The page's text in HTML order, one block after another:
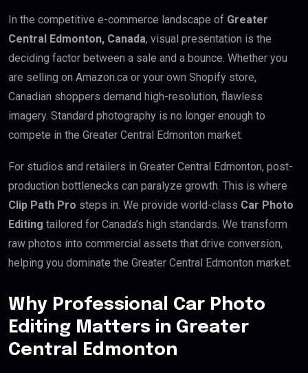
In the competitive e-commerce landscape of Greater
Central Edmonton, Canada, visual presentation is the
deciding factor between a sale and a bounce. Whether you
are selling on Amazon.ca or your own Shopify store,
Canadian shoppers demand high-resolution, flawless
imagery. Standard photography is no longer enough to
compete in the Greater Central Edmonton market.
For studios and retailers in Greater Central Edmonton, post-
production bottlenecks can paralyze growth. This is where
Clip Path Pro steps in. We provide world-class Car Photo
Editing tailored for Canada’s high standards. We transform
raw photos into commercial assets that drive conversion,
helping you dominate the Greater Central Edmonton market.
Why Professional Car Photo
Editing Matters in Greater
Central Edmonton